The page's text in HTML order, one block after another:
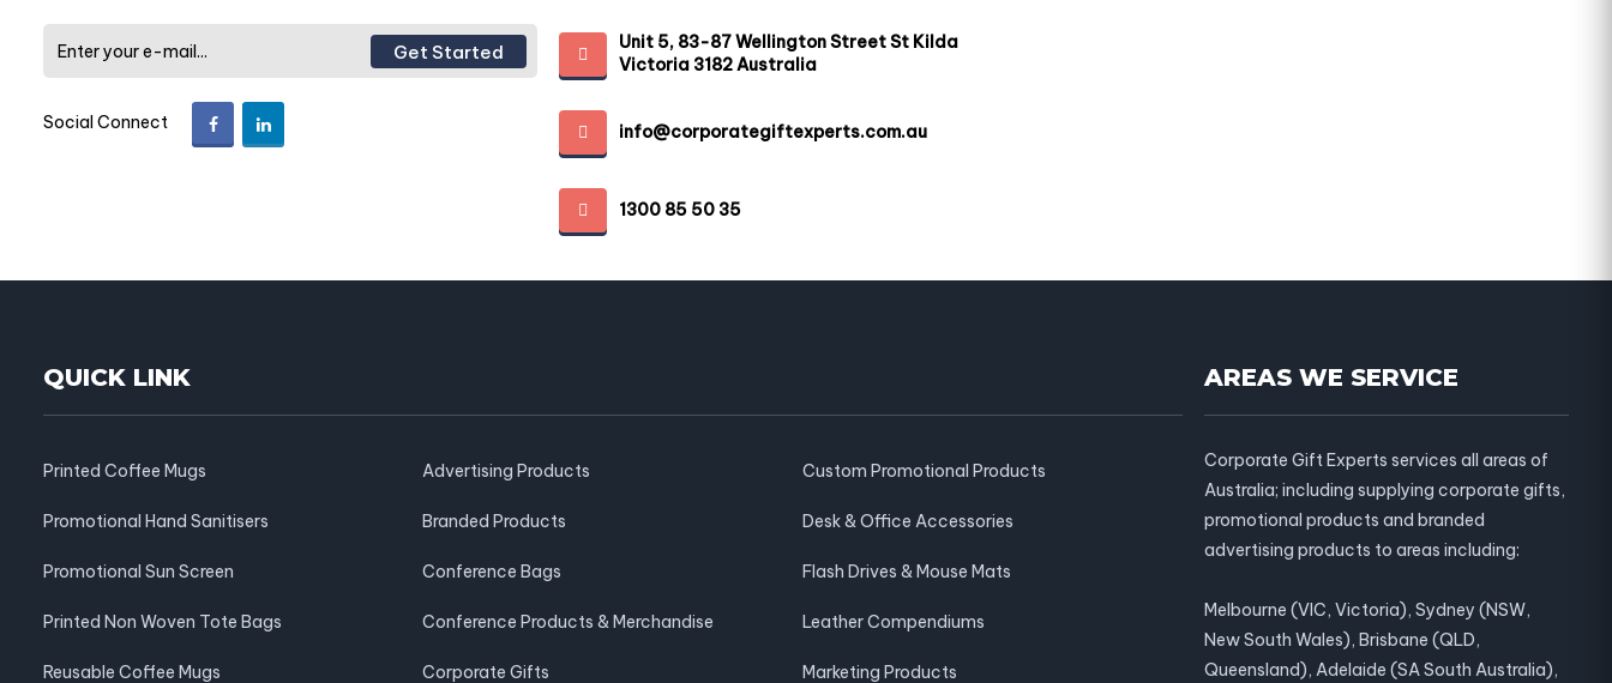
Get Started
Social Connect
Unit 5, 83-87 Wellington Street St Kilda
Victoria 3182 Australia
info@corporategiftexperts.com.au
1300 85 50 35
QUICK LINK
Printed Coffee Mugs
Promotional Hand Sanitisers
Promotional Sun Screen
Printed Non Woven Tote Bags
Reusable Coffee Mugs
Advertising Products
Branded Products
Conference Bags
Conference Products & Merchandise
Corporate Gifts
Custom Promotional Products
Desk & Office Accessories
Flash Drives & Mouse Mats
Leather Compendiums
Marketing Products
AREAS WE SERVICE
Corporate Gift Experts services all areas of
Australia; including supplying corporate gifts,
promotional products and branded
advertising products to areas including:
Melbourne (VIC, Victoria), Sydney (NSW,
New South Wales), Brisbane (QLD,
Queensland), Adelaide (SA South Australia),